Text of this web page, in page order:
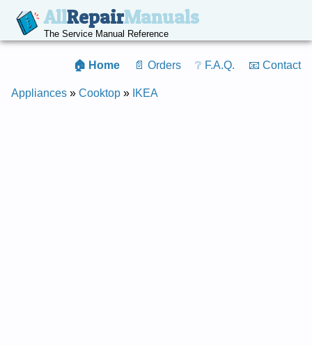
AllRepairManuals
The Service Manual Reference
🏠 Home 📄 Orders ❔ F.A.Q. 📧 Contact
Appliances » Cooktop » IKEA